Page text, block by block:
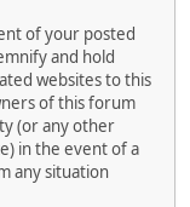
of your posted
and hold
websites to this
of this forum
(or any other
in the event of a
any situation